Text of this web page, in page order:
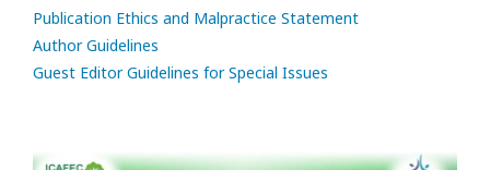
Publication Ethics and Malpractice Statement
Author Guidelines
Guest Editor Guidelines for Special Issues